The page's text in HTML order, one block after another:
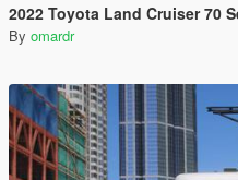
2022 Toyota Land Cruiser 70 Series Pickup
By omardr